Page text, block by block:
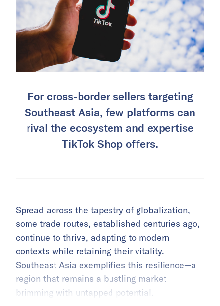
For cross-border sellers targeting
Southeast Asia, few platforms can
rival the ecosystem and expertise
TikTok Shop offers.
Spread across the tapestry of globalization,
some trade routes, established centuries ago,
continue to thrive, adapting to modern
contexts while retaining their vitality.
Southeast Asia exemplifies this resilience—a
region that remains a bustling market
brimming with untapped potential.